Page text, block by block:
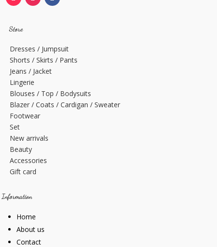
Store
Dresses / Jumpsuit
Shorts / Skirts / Pants
Jeans / Jacket
Lingerie
Blouses / Top / Bodysuits
Blazer / Coats / Cardigan / Sweater
Footwear
Set
New arrivals
Beauty
Accessories
Gift card
Information
Home
About us
Contact